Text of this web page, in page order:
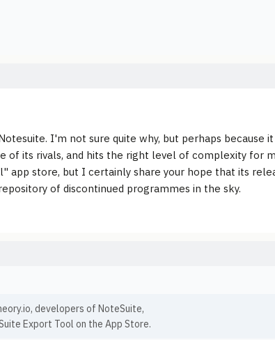
I'm not sure quite why, but perhaps because
of its rivals, and hits the right level of complexity for
app store, but I certainly share your hope that its
of discontinued programmes in the sky.
developers of NoteSuite,
Export Tool on the App Store.